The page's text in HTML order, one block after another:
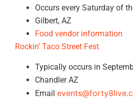
Occurs every Saturday of
Gilbert, AZ
Food vendor information
Rockin’ Taco Street Fest
Typically occurs in
Chandler AZ
Email